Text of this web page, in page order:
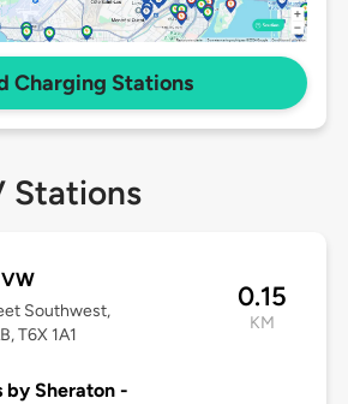
Charging Stations
Stations
Southwest,
T6X 1A1
0.15
KM
by Sheraton -